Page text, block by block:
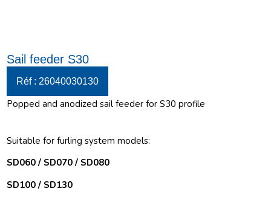
Sail feeder S30
Réf : 26040030130
Popped and anodized sail feeder for S30 profile
Suitable for furling system models:
SD060 / SD070 / SD080
SD100 / SD130